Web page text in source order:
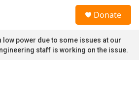
Donate
low power due to some issues at our
staff is working on the issue.